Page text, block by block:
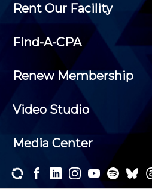
Rent Our Facility
Find-A-CPA
Renew Membership
Video Studio
Media Center